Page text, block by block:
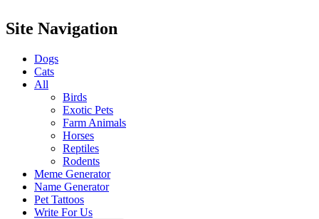
Site Navigation
Dogs
Cats
All
Birds
Exotic Pets
Farm Animals
Horses
Reptiles
Rodents
Meme Generator
Name Generator
Pet Tattoos
Write For Us